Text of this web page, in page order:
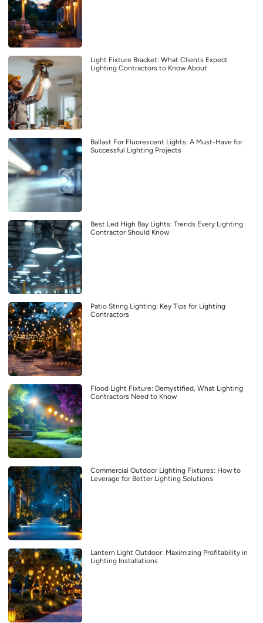
Light Fixture Bracket: What Clients Expect
Lighting Contractors to Know About
Ballast For Fluorescent Lights: A Must-Have for
Successful Lighting Projects
Best Led High Bay Lights: Trends Every Lighting
Contractor Should Know
Patio String Lighting: Key Tips for Lighting
Contractors
Flood Light Fixture: Demystified, What Lighting
Contractors Need to Know
Commercial Outdoor Lighting Fixtures: How to
Leverage for Better Lighting Solutions
Lantern Light Outdoor: Maximizing Profitability in
Lighting Installations